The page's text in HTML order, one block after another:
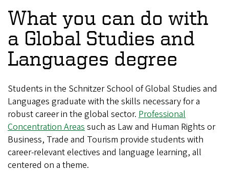
What you can do with
a Global Studies and
Languages degree
Students in the Schnitzer School of Global Studies and
Languages graduate with the skills necessary for a
robust career in the global sector. Professional
Concentration Areas such as Law and Human Rights or
Business, Trade and Tourism provide students with
career-relevant electives and language learning, all
centered on a theme.